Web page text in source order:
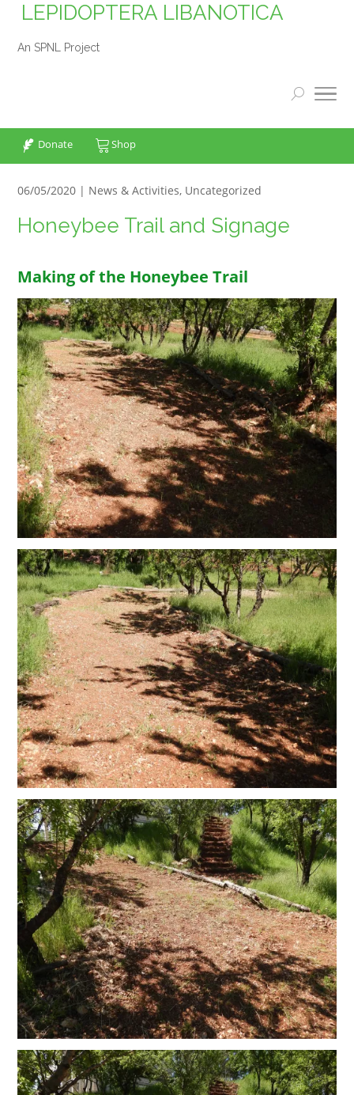
LEPIDOPTERA LIBANOTICA
An SPNL Project
Donate Shop
06/05/2020 | News & Activities, Uncategorized
Honeybee Trail and Signage
Making of the Honeybee Trail